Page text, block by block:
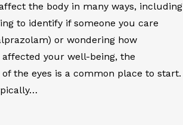
the body in many ways, including
to identify if someone you care
or wondering how
your well-being, the
the eyes is a common place to start.